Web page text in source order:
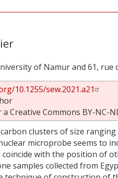
of Namur and 61,
10.1255/sew.2021.a21
Creative Commons BY-NC-
clusters of size
microprobe seems to
coincide with the position of
samples collected from